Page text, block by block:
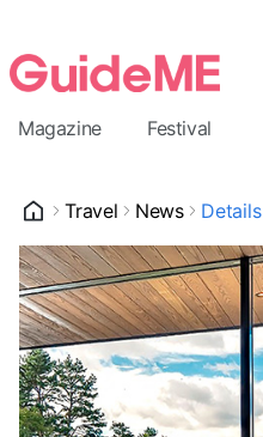
Magazine Festival
Travel News Details